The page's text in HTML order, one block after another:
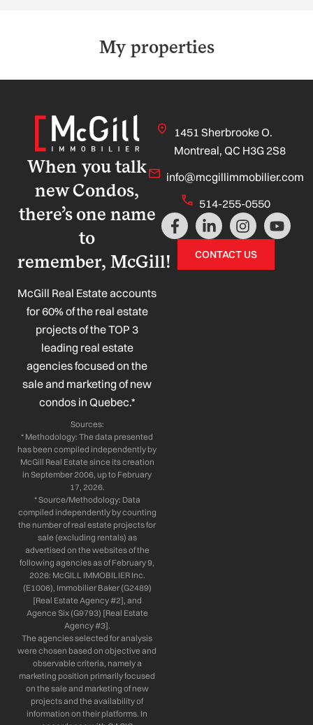
My properties
When you talk
new Condos,
there’s one name
to
remember, McGill!
McGill Real Estate accounts
for 60% of the real estate
projects of the TOP 3
leading real estate
agencies focused on the
sale and marketing of new
condos in Quebec.*
Sources:
* Methodology: The data presented
has been compiled independently by
McGill Real Estate since its creation
in September 2006, up to February
17, 2026.
* Source/Methodology: Data
compiled independently by counting
the number of real estate projects for
sale (excluding rentals) as
advertised on the websites of the
following agencies as of February 9,
2026: McGILL IMMOBILIER Inc.
(E1006), Immobilier Baker (G2489)
[Real Estate Agency #2], and
Agence Six (G9793) [Real Estate
Agency #3].
The agencies selected for analysis
were chosen based on objective and
observable criteria, namely a
marketing position primarily focused
on the sale and marketing of new
projects and the availability of
information on their platforms. In
1451 Sherbrooke O.
Montreal, QC H3G 2S8
info@mcgillimmobilier.com
514-255-0550
F
a
L
i
n
k
I
n
s
t
Y
o
CONTACT US